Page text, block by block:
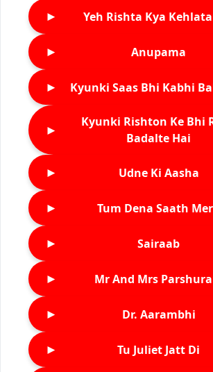
► Yeh Rishta Kya
► Anupama
► Kyunki Saas Bhi Kabhi
►
Kyunki Rishton Ke Bhi
Badalte Hai
► Udne Ki Aasha
► Tum Dena Saath
► Sairaab
► Mr And Mrs
► Dr. Aarambhi
► Tu Juliet Jatt Di